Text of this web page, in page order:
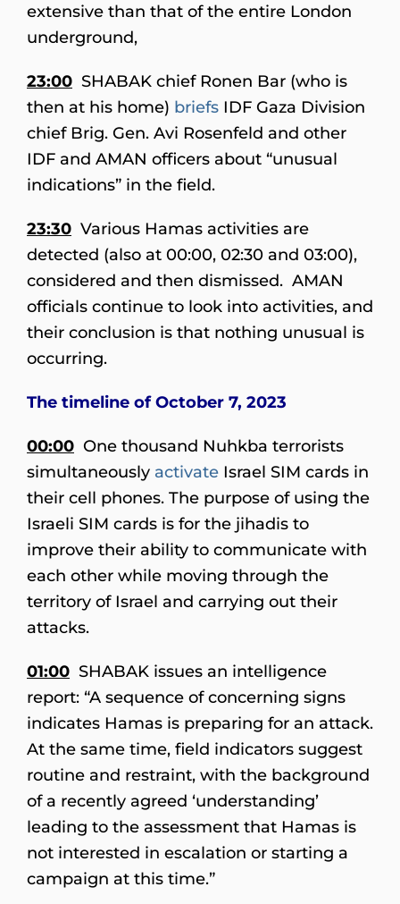
extensive than that of the entire London
underground,
23:00 SHABAK chief Ronen Bar (who is
then at his home) briefs IDF Gaza Division
chief Brig. Gen. Avi Rosenfeld and other
IDF and AMAN officers about “unusual
indications” in the field.
23:30 Various Hamas activities are
detected (also at 00:00, 02:30 and 03:00),
considered and then dismissed. AMAN
officials continue to look into activities, and
their conclusion is that nothing unusual is
occurring.
The timeline of October 7, 2023
00:00 One thousand Nuhkba terrorists
simultaneously activate Israel SIM cards in
their cell phones. The purpose of using the
Israeli SIM cards is for the jihadis to
improve their ability to communicate with
each other while moving through the
territory of Israel and carrying out their
attacks.
01:00 SHABAK issues an intelligence
report: “A sequence of concerning signs
indicates Hamas is preparing for an attack.
At the same time, field indicators suggest
routine and restraint, with the background
of a recently agreed ‘understanding’
leading to the assessment that Hamas is
not interested in escalation or starting a
campaign at this time.”